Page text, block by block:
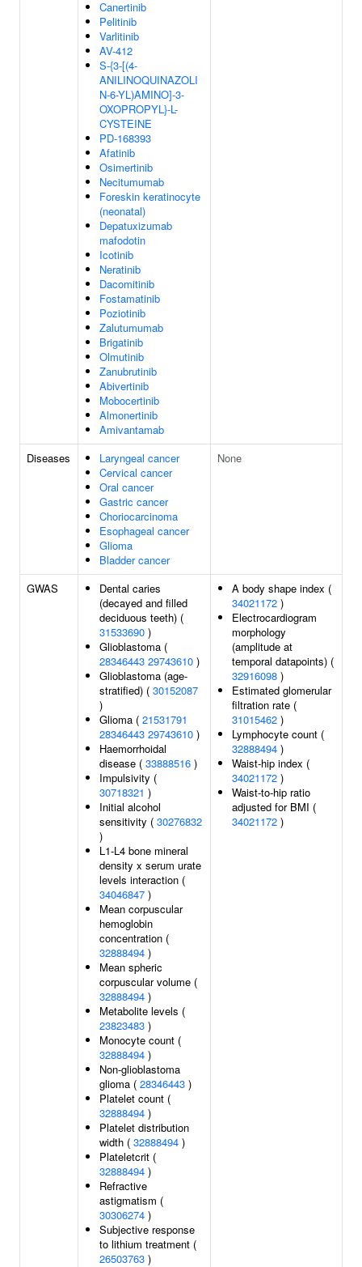
Canertinib
Pelitinib
Varlitinib
AV-412
S-{3-[(4-
ANILINOQUINAZOLI
N-6-YL)AMINO]-3-
OXOPROPYL}-L-
CYSTEINE
PD-168393
Afatinib
Osimertinib
Necitumumab
Foreskin keratinocyte
(neonatal)
Depatuxizumab
mafodotin
Icotinib
Neratinib
Dacomitinib
Fostamatinib
Poziotinib
Zalutumumab
Brigatinib
Olmutinib
Zanubrutinib
Abivertinib
Mobocertinib
Almonertinib
Amivantamab
Diseases
Laryngeal cancer
Cervical cancer
Oral cancer
Gastric cancer
Choriocarcinoma
Esophageal cancer
Glioma
Bladder cancer
None
GWAS
Dental caries
(decayed and filled
deciduous teeth) (
31533690 )
Glioblastoma (
28346443 29743610 )
Glioblastoma (age-
stratified) ( 30152087
)
Glioma ( 21531791
28346443 29743610 )
Haemorrhoidal
disease ( 33888516 )
Impulsivity (
30718321 )
Initial alcohol
sensitivity ( 30276832
)
L1-L4 bone mineral
density x serum urate
levels interaction (
34046847 )
Mean corpuscular
hemoglobin
concentration (
32888494 )
Mean spheric
corpuscular volume (
32888494 )
Metabolite levels (
23823483 )
Monocyte count (
32888494 )
Non-glioblastoma
glioma ( 28346443 )
Platelet count (
32888494 )
Platelet distribution
width ( 32888494 )
Plateletcrit (
32888494 )
Refractive
astigmatism (
30306274 )
Subjective response
to lithium treatment (
26503763 )
A body shape index (
34021172 )
Electrocardiogram
morphology
(amplitude at
temporal datapoints) (
32916098 )
Estimated glomerular
filtration rate (
31015462 )
Lymphocyte count (
32888494 )
Waist-hip index (
34021172 )
Waist-to-hip ratio
adjusted for BMI (
34021172 )